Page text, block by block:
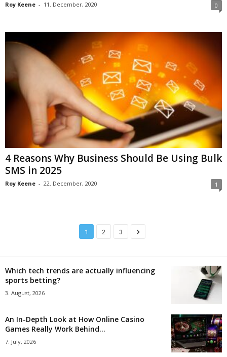
Roy Keene - 11. December, 2020 0
4 Reasons Why Business Should Be Using Bulk
SMS in 2025
Roy Keene - 22. December, 2020 1
1 2 3
Which tech trends are actually influencing
sports betting?
3. August, 2026
An In-Depth Look at How Online Casino
Games Really Work Behind...
7. July, 2026